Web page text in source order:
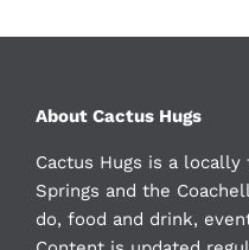
About Cactus Hugs
Cactus Hugs is a
Springs and the
do, food and drink,